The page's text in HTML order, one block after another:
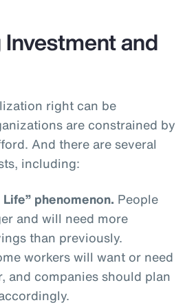
and
right can be
are constrained by
And there are several
including:
phenomenon. People
and will need more
than previously.
workers will want or need
and companies should plan